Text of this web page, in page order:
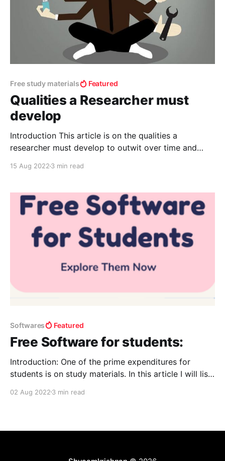
Free study materials Featured
Qualities a Researcher must
develop
Introduction This article is on the qualities a
researcher must develop to outwit over time and
time will lead to quitting. Qualities to develop
routine I.e., prepare a schedule and follow. It
15 Aug 2022 3 min read
Softwares Featured
Free Software for students:
Introduction: One of the prime expenditures for
students is on study materials. In this article I will list
themselves to stay “one step ahead of others.” For
02 Aug 2022 3 min read